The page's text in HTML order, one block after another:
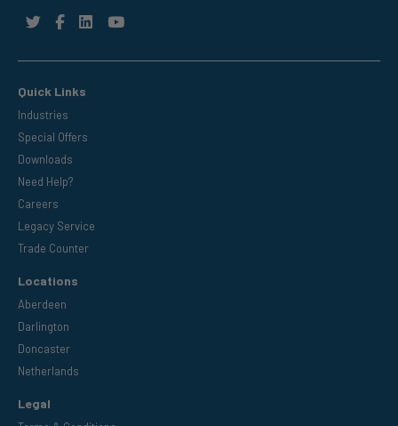
Quick Links
Industries
Special Offers
Downloads
Need Help?
Careers
Legacy Service
Trade Counter
Locations
Aberdeen
Darlington
Doncaster
Netherlands
Legal